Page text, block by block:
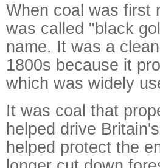
When coal was first
was called "black
name. It was a
1800s because it
which was widely
It was coal that
helped drive
helped protect the